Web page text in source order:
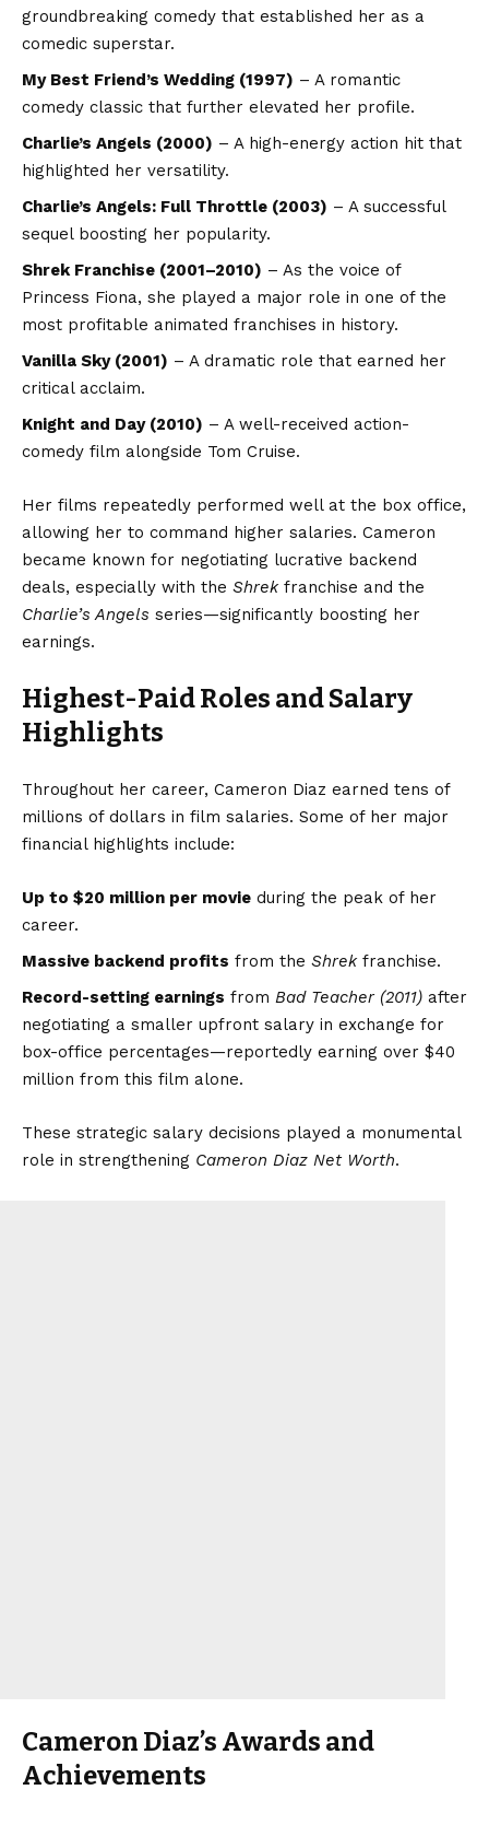
groundbreaking comedy that established her as a
comedic superstar.
My Best Friend’s Wedding (1997) – A romantic
comedy classic that further elevated her profile.
Charlie’s Angels (2000) – A high-energy action hit that
highlighted her versatility.
Charlie’s Angels: Full Throttle (2003) – A successful
sequel boosting her popularity.
Shrek Franchise (2001–2010) – As the voice of
Princess Fiona, she played a major role in one of the
most profitable animated franchises in history.
Vanilla Sky (2001) – A dramatic role that earned her
critical acclaim.
Knight and Day (2010) – A well-received action-
comedy film alongside Tom Cruise.
Her films repeatedly performed well at the box office,
allowing her to command higher salaries. Cameron
became known for negotiating lucrative backend
deals, especially with the Shrekfranchise and the
Charlie’s Angels series—significantly boosting her
earnings.
Highest-Paid Roles and Salary
Highlights
Throughout her career, Cameron Diaz earned tens of
millions of dollars in film salaries. Some of her major
financial highlights include:
Up to $20 million per movie during the peak of her
career.
Massive backend profits from the Shrekfranchise.
Record-setting earnings from Bad Teacher (2011) after
negotiating a smaller upfront salary in exchange for
box-office percentages—reportedly earning over $40
million from this film alone.
These strategic salary decisions played a monumental
role in strengthening Cameron Diaz Net Worth.
Cameron Diaz’s Awards and
Achievements